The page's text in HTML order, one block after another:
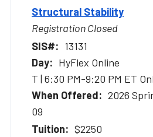
Structural Stability
Registration Closed
13131
HyFlex Online
T | 6:30 PM-9:20 PM ET
2026
09
$2250